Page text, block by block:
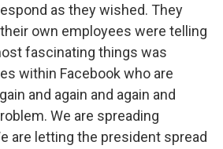
as they wished. They
own employees were telling
fascinating things was
within Facebook who are
and again and again and
We are spreading
are letting the president spread